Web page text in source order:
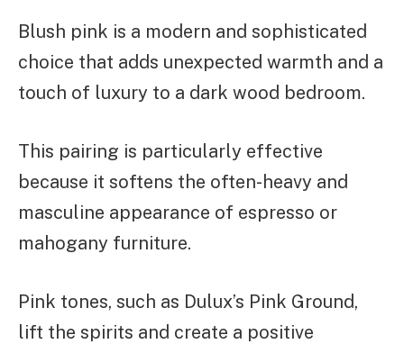
Blush pink is a modern and sophisticated
choice that adds unexpected warmth and a
touch of luxury to a dark wood bedroom.
This pairing is particularly effective
because it softens the often-heavy and
masculine appearance of espresso or
mahogany furniture.
Pink tones, such as Dulux’s Pink Ground,
lift the spirits and create a positive